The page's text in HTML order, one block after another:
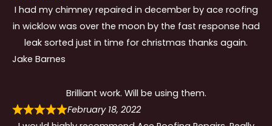
I had my chimney repaired in december by ace roofing
in wicklow was over the moon by the fast response had
leak sorted just in time for christmas thanks again.
Jake Barnes
Brilliant work. Will be using them.
February 18, 2022